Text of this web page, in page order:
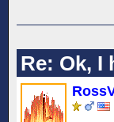
Re: Ok, I